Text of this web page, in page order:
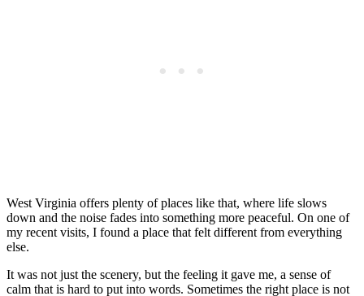
West Virginia offers plenty of places like that, where life slows
down and the noise fades into something more peaceful. On one of
my recent visits, I found a place that felt different from everything
else.
It was not just the scenery, but the feeling it gave me, a sense of
calm that is hard to put into words. Sometimes the right place is not